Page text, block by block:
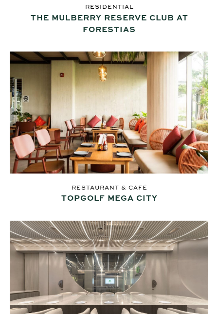
RESIDENTIAL
THE MULBERRY RESERVE CLUB AT
FORESTIAS
RESTAURANT & CAFÉ
TOPGOLF MEGA CITY